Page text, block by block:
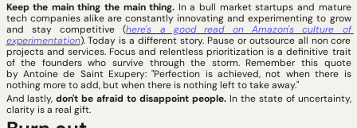
Keep the main thing the main thing. In a bull market startups and mature
tech companies alike are constantly innovating and experimenting to grow
and stay competitive (here's a good read on Amazon's culture of
experimentation). Today is a different story. Pause or outsource all non core
projects and services. Focus and relentless prioritization is a definitive trait
of the founders who survive through the storm. Remember this quote
by Antoine de Saint Exupery: "Perfection is achieved, not when there is
nothing more to add, but when there is nothing left to take away."
And lastly, don't be afraid to disappoint people. In the state of uncertainty,
clarity is a real gift.